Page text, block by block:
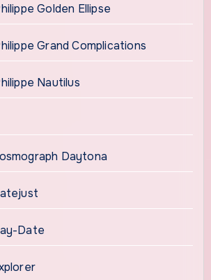
Golden Ellipse
Grand Complications
Nautilus
Daytona
Date